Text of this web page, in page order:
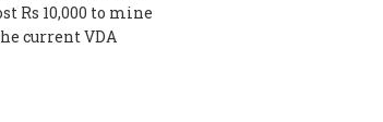
Rs 10,000 to mine
current VDA